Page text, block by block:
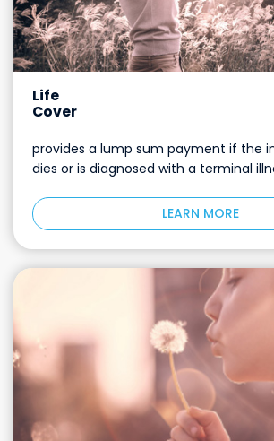
Life
Cover
provides a lump sum payment if the
dies or is diagnosed with a terminal
LEARN MORE